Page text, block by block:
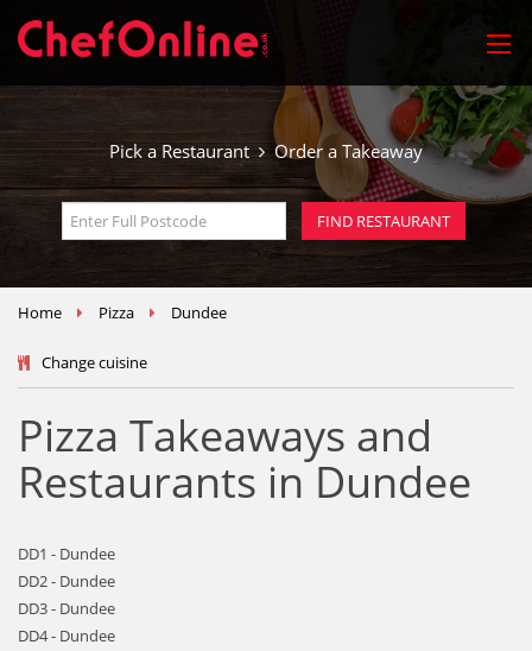
Pick a Restaurant Order a Takeaway
Home Pizza Dundee
Change cuisine
Pizza Takeaways and
Restaurants in Dundee
DD1 - Dundee
DD2 - Dundee
DD3 - Dundee
DD4 - Dundee